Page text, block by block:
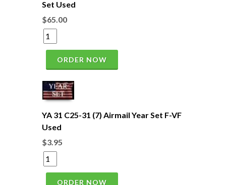
Set Used
$65.00
ORDER NOW
YA 31 C25-31 (7) Airmail Year Set F-VF
Used
$3.95
ORDER NOW